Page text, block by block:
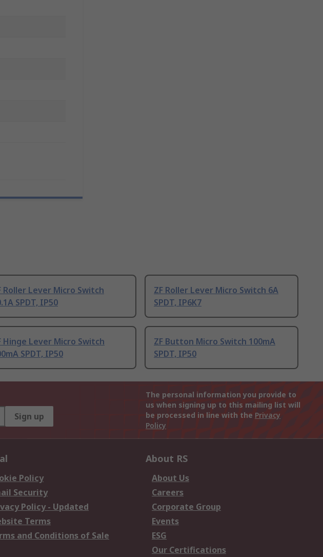
Roller Lever Micro Switch
SPDT, IP50
ZF Roller Lever Micro Switch 6A
SPDT, IP6K7
Hinge Lever Micro Switch
SPDT, IP50
ZF Button Micro Switch 100mA
SPDT, IP50
Sign up
The personal information you provide to
us when signing up to this mailing list will
be processed in line with the Privacy
Policy
Policy
Security
Policy - Updated
Terms
and Conditions of Sale
About RS
About Us
Careers
Corporate Group
Events
ESG
Our Certifications